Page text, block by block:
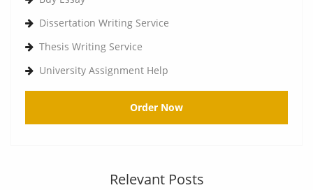
Dissertation Writing Service
Thesis Writing Service
University Assignment Help
Order Now
Relevant Posts